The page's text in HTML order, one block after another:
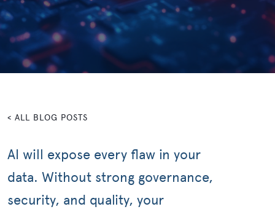
< ALL BLOG POSTS
AI will expose every flaw in your
data. Without strong governance,
security, and quality, your